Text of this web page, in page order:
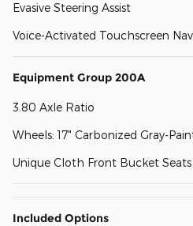
Evasive Steering Assist
Voice-Activated Touchscreen
Equipment Group 200A
3.80 Axle Ratio
Wheels: 17" Carbonized Gray-
Unique Cloth Front Bucket Seats
Included Options